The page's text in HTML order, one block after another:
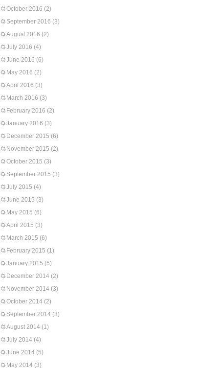
October 2016 (2)
September 2016 (3)
August 2016 (2)
July 2016 (4)
June 2016 (6)
May 2016 (2)
April 2016 (3)
March 2016 (3)
February 2016 (2)
January 2016 (3)
December 2015 (6)
November 2015 (2)
October 2015 (3)
September 2015 (3)
July 2015 (4)
June 2015 (3)
May 2015 (6)
April 2015 (3)
March 2015 (6)
February 2015 (1)
January 2015 (5)
December 2014 (2)
November 2014 (3)
October 2014 (2)
September 2014 (3)
August 2014 (1)
July 2014 (4)
June 2014 (5)
May 2014 (3)